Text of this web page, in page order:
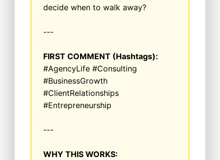
decide when to walk away?
---
FIRST COMMENT (Hashtags):
#AgencyLife #Consulting
#BusinessGrowth
#ClientRelationships
#Entrepreneurship
---
WHY THIS WORKS: